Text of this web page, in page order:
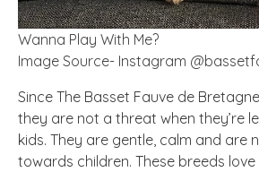
Wanna Play With Me?
Image Source- Instagram
Since The Basset Fauve de
they are not a threat when they’re
kids. They are gentle, calm and are
towards children. These breeds